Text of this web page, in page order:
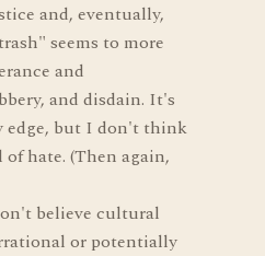
and, eventually,
seems to more
and
and disdain. It's
edge, but I don't think
hate. (Then again,
believe cultural
or potentially